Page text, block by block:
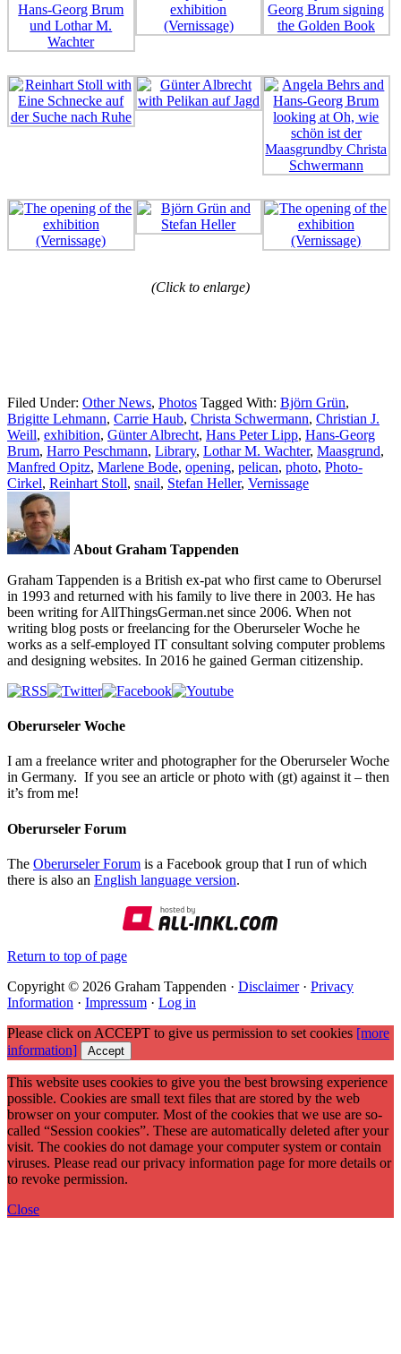
(Click to enlarge)
Filed Under: Other News, Photos Tagged With: Björn Grün,
Brigitte Lehmann, Carrie Haub, Christa Schwermann, Christian J.
Weill, exhibition, Günter Albrecht, Hans Peter Lipp, Hans-Georg
Brum, Harro Peschmann, Library, Lothar M. Wachter, Maasgrund,
Manfred Opitz, Marlene Bode, opening, pelican, photo, Photo-
Cirkel, Reinhart Stoll, snail, Stefan Heller, Vernissage
About Graham Tappenden
Graham Tappenden is a British ex-pat who first came to Oberursel
in 1993 and returned with his family to live there in 2003. He has
been writing for AllThingsGerman.net since 2006. When not
writing blog posts or freelancing for the Oberurseler Woche he
works as a self-employed IT consultant solving computer problems
and designing websites. In 2016 he gained German citizenship.
Oberurseler Woche
I am a freelance writer and photographer for the Oberurseler Woche
in Germany. If you see an article or photo with (gt) against it – then
it’s from me!
Oberurseler Forum
The Oberurseler Forum is a Facebook group that I run of which
there is also an English language version.
Return to top of page
Copyright © 2026 Graham Tappenden · Disclaimer· Privacy
Information · Impressum · Log in
Please click on ACCEPT to give us permission to set cookies [more
information]
Accept
This website uses cookies to give you the best browsing experience
possible. Cookies are small text files that are stored by the web
browser on your computer. Most of the cookies that we use are so-
called “Session cookies”. These are automatically deleted after your
visit. The cookies do not damage your computer system or contain
viruses. Please read our privacy information page for more details or
to revoke permission.
Close